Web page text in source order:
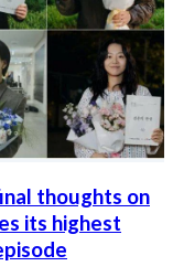
thoughts on
its highest